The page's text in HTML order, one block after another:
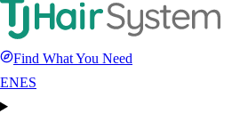
Find What You Need
ENES